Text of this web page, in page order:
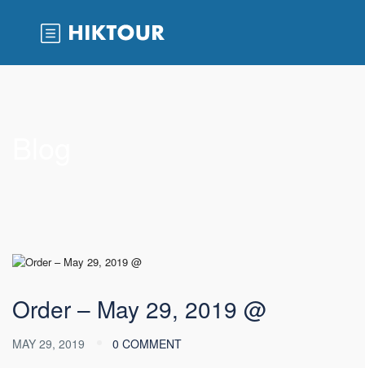
Order – May 29, 2019 @
MAY 29, 2019 0 COMMENT